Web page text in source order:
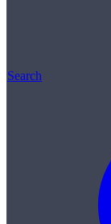
Search